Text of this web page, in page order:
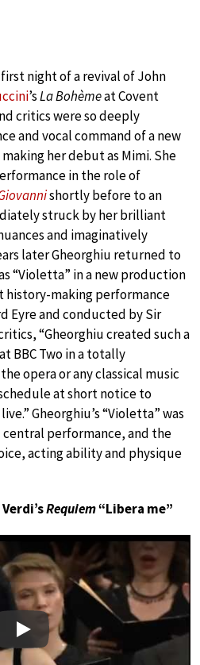
first night of a revival of John
’sLa Bohèmeat Covent
critics were so deeply
and vocal command of a new
her debut as Mimi. She
in the role of
shortly before to an
struck by her brilliant
and imaginatively
later Gheorghiu returned to
“Violetta” in a new production
history-making performance
Eyre and conducted by Sir
“Gheorghiu created such a
BBC Two in a totally
opera or any classical music
at short notice to
Gheorghiu’s “Violetta” was
performance, and the
acting ability and physique
Requiem“Libera me”
Play